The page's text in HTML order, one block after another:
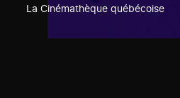
La Cinémathèque québécoise